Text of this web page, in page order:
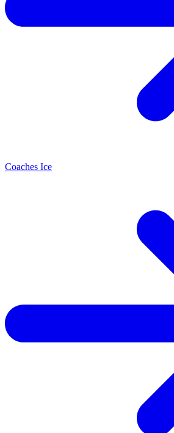
Coaches Ice